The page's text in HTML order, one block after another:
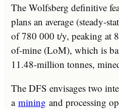
The Wolfsberg definitive
plans an average (steady-
of 780 000 t/y, peaking at
of-mine (LoM), which is
11.48-million tonnes,
The DFS envisages two
a mining and processing